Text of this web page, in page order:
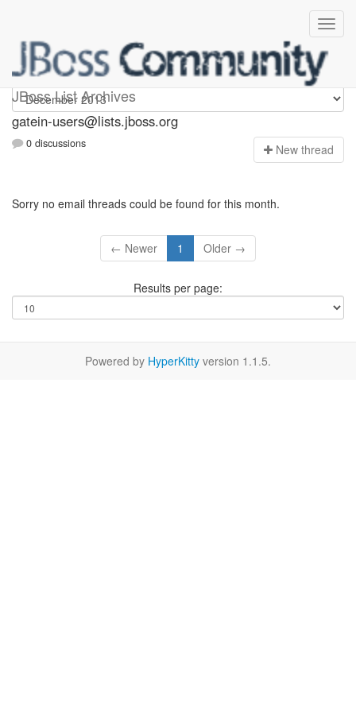
JBoss List Archives
gatein-users
gatein-users@lists.jboss.org
0 discussions New thread
Sorry no email threads could be found for this month.
← Newer 1 Older →
Results per page:
Powered by HyperKitty version 1.1.5.